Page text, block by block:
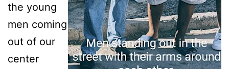
the young
men coming
out of our
center